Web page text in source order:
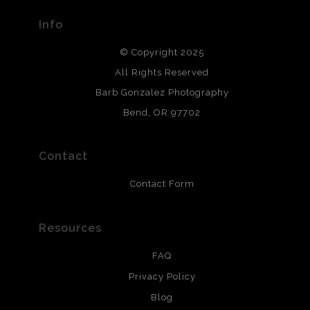
All photos are printed with archival quality materials.
Archival paper prints are 100% cotton fiber, acid, lignen &
and are produced with environmentally friendly process
that will last 200 years. Canvas prints are treated with
resistant.
Info
© Copyright 2025
All Rights Reserved
Barb Gonzalez Photography
Bend, OR 97702
Contact
Contact Form
Resources
FAQ
Privacy Policy
Blog